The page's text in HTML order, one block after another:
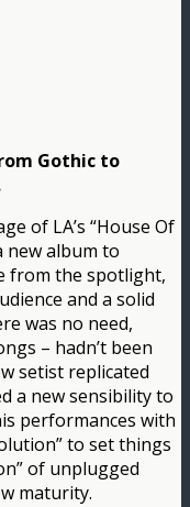
Gothic to
of LA’s “House Of
new album to
from the spotlight,
and a solid
was no need,
– hadn’t been
setist replicated
a new sensibility to
performances with
to set things
of unplugged
maturity.